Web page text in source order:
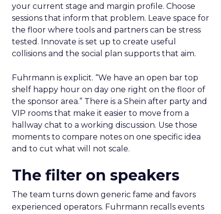
your current stage and margin profile. Choose
sessions that inform that problem. Leave space for
the floor where tools and partners can be stress
tested. Innovate is set up to create useful
collisions and the social plan supports that aim.
Fuhrmann is explicit. “We have an open bar top
shelf happy hour on day one right on the floor of
the sponsor area.” There is a Shein after party and
VIP rooms that make it easier to move from a
hallway chat to a working discussion. Use those
moments to compare notes on one specific idea
and to cut what will not scale.
The filter on speakers
The team turns down generic fame and favors
experienced operators. Fuhrmann recalls events